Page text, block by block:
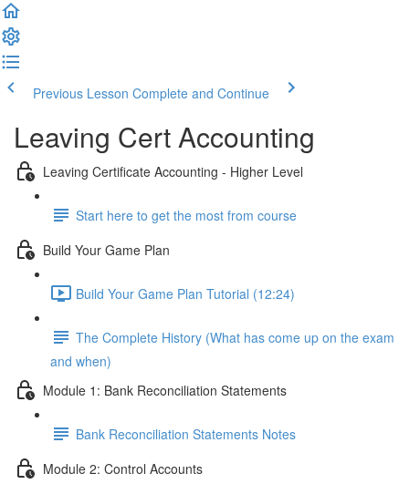
Previous Lesson Complete and Continue
Leaving Cert Accounting
Leaving Certificate Accounting - Higher Level
Start here to get the most from course
Build Your Game Plan
Build Your Game Plan Tutorial (12:24)
The Complete History (What has come up on the exam
and when)
Module 1: Bank Reconciliation Statements
Bank Reconciliation Statements Notes
Module 2: Control Accounts